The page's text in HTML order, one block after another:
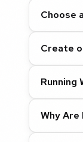
Choose
Create
Running
Why Are